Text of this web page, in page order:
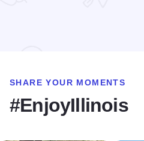
SHARE YOUR MOMENTS
#EnjoyIllinois